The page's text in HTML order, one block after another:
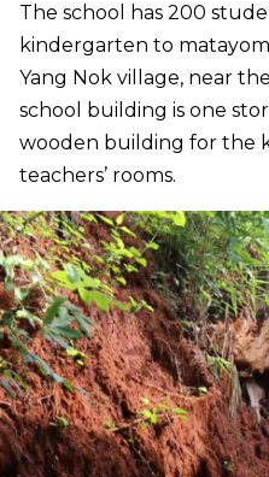
The school has 200
kindergarten to
Yang Nok village, near
school building is one
wooden building for the
teachers’ rooms.